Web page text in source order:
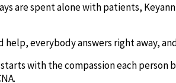
are spent alone with patients,
help, everybody answers right away,
with the compassion each